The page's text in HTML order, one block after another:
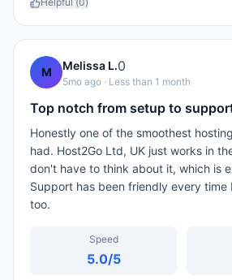
M Melissa L.0
5mo ago · Less than 1 month
Top notch from setup to
Honestly one of the smoothest
had. Host2Go Ltd, UK just works in
don't have to think about it, which is
Support has been friendly every time
too.
Speed
5.0/5